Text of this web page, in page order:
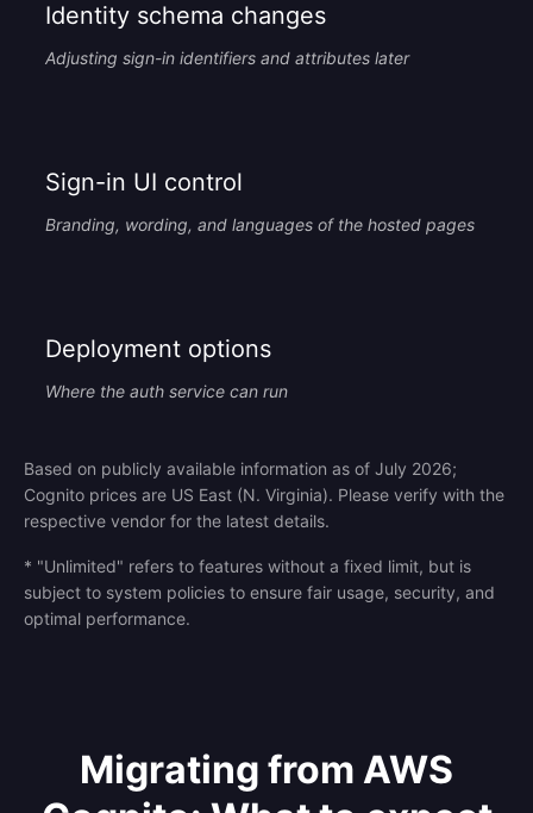
Identity schema changes
Adjusting sign-in identifiers and attributes later
Sign-in UI control
Branding, wording, and languages of the hosted pages
Deployment options
Where the auth service can run
Based on publicly available information as of July 2026;
Cognito prices are US East (N. Virginia). Please verify with the
respective vendor for the latest details.
* "Unlimited" refers to features without a fixed limit, but is
subject to system policies to ensure fair usage, security, and
optimal performance.
Migrating from AWS